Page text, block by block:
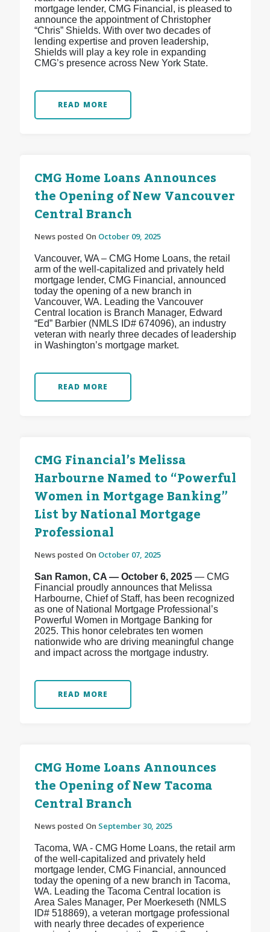
mortgage lender, CMG Financial, is pleased to
announce the appointment of Christopher
“Chris” Shields. With over two decades of
lending expertise and proven leadership,
Shields will play a key role in expanding
CMG’s presence across New York State.
READ MORE
CMG Home Loans Announces
the Opening of New Vancouver
Central Branch
News posted On October 09, 2025
Vancouver, WA – CMG Home Loans, the retail
arm of the well-capitalized and privately held
mortgage lender, CMG Financial, announced
today the opening of a new branch in
Vancouver, WA. Leading the Vancouver
Central location is Branch Manager, Edward
“Ed” Barbier (NMLS ID# 674096), an industry
veteran with nearly three decades of leadership
in Washington’s mortgage market.
READ MORE
CMG Financial’s Melissa
Harbourne Named to “Powerful
Women in Mortgage Banking”
List by National Mortgage
Professional
News posted On October 07, 2025
San Ramon, CA — October 6, 2025— CMG
Financial proudly announces that Melissa
Harbourne, Chief of Staff, has been recognized
as one of National Mortgage Professional’s
Powerful Women in Mortgage Banking for
2025. This honor celebrates ten women
nationwide who are driving meaningful change
and impact across the mortgage industry.
READ MORE
CMG Home Loans Announces
the Opening of New Tacoma
Central Branch
News posted On September 30, 2025
Tacoma, WA - CMG Home Loans, the retail arm
of the well-capitalized and privately held
mortgage lender, CMG Financial, announced
today the opening of a new branch in Tacoma,
WA. Leading the Tacoma Central location is
Area Sales Manager, Per Moerkeseth (NMLS
ID# 518869), a veteran mortgage professional
with nearly three decades of experience